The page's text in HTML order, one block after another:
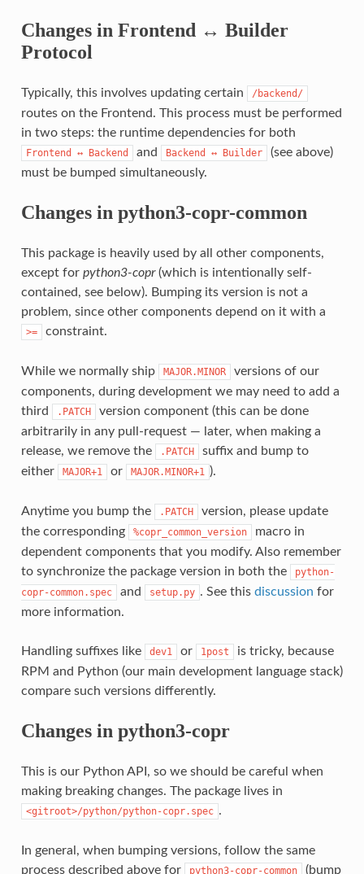
Changes in Frontend ↔ Builder
Protocol
Typically, this involves updating certain /backend/
routes on the Frontend. This process must be performed
in two steps: the runtime dependencies for both
Frontend ↔ Backend and Backend ↔ Builder
(see above)
must be bumped simultaneously.
Changes in python3-copr-common
This package is heavily used by all other components,
except for python3-copr(which is intentionally self-
contained, see below). Bumping its version is not a
problem, since other components depend on it with a
>= constraint.
While we normally ship MAJOR.MINOR
versions of our
components, during development we may need to add a
third
.PATCH
version component (this can be done
arbitrarily in any pull-request — later, when making a
release, we remove the
.PATCH
suffix and bump to
either
MAJOR+1 or MAJOR.MINOR+1 ).
Anytime you bump the .PATCH
version, please update
the corresponding
%copr_common_version
macro in
dependent components that you modify. Also remember
to synchronize the package version in both the
python-
copr-common.spec
and setup.py . See this discussion for
more information.
Handling suffixes like dev1 or 1post
is tricky, because
RPM and Python (our main development language stack)
compare such versions differently.
Changes in python3-copr
This is our Python API, so we should be careful when
making breaking changes. The package lives in
<gitroot>/python/python-copr.spec .
In general, when bumping versions, follow the same
process described above for
python3-copr-common (bump